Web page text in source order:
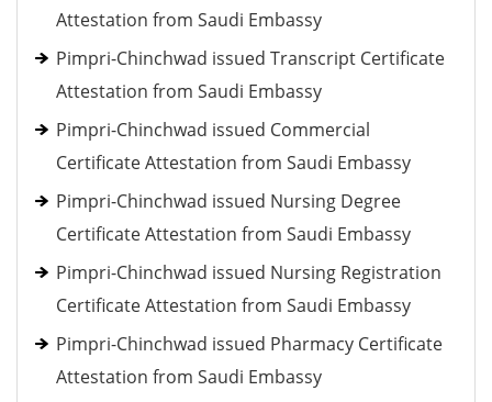
Attestation from Saudi Embassy
Pimpri-Chinchwad issued Transcript Certificate
Attestation from Saudi Embassy
Pimpri-Chinchwad issued Commercial
Certificate Attestation from Saudi Embassy
Pimpri-Chinchwad issued Nursing Degree
Certificate Attestation from Saudi Embassy
Pimpri-Chinchwad issued Nursing Registration
Certificate Attestation from Saudi Embassy
Pimpri-Chinchwad issued Pharmacy Certificate
Attestation from Saudi Embassy